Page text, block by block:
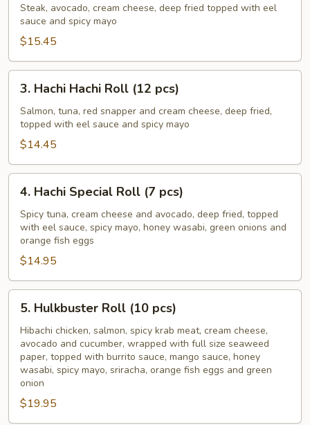
Roll
(10
pcs)
Steak, avocado, cream cheese, deep fried topped with eel
sauce and spicy mayo
$15.45
Hachi
Hachi
Roll
(12
pcs)
3. Hachi Hachi Roll (12 pcs)
Salmon, tuna, red snapper and cream cheese, deep fried,
topped with eel sauce and spicy mayo
$14.45
Hachi
Special
Roll
pcs)
4. Hachi Special Roll (7 pcs)
Spicy tuna, cream cheese and avocado, deep fried, topped
with eel sauce, spicy mayo, honey wasabi, green onions and
orange fish eggs
$14.95
Hulkbuster
Roll
(10
pcs)
5. Hulkbuster Roll (10 pcs)
Hibachi chicken, salmon, spicy krab meat, cream cheese,
avocado and cucumber, wrapped with full size seaweed
paper, topped with burrito sauce, mango sauce, honey
wasabi, spicy mayo, sriracha, orange fish eggs and green
onion
$19.95